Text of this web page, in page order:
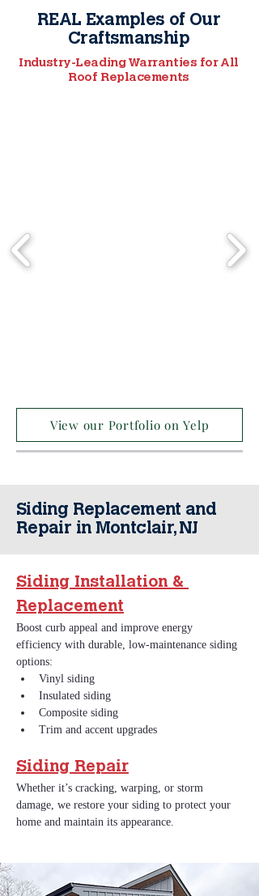
REAL Examples of Our
Craftsmanship
Industry-Leading Warranties for All
Roof Replacements
View our Portfolio on Yelp
Siding Replacement and
Repair in Montclair, NJ
Siding Installation &
Replacement
Boost curb appeal and improve energy
efficiency with durable, low‑maintenance siding
options:
Vinyl siding
Insulated siding
Composite siding
Trim and accent upgrades
Siding Repair
Whether it’s cracking, warping, or storm
damage, we restore your siding to protect your
home and maintain its appearance.